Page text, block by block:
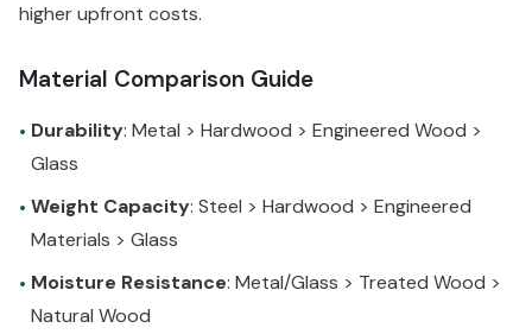
higher upfront costs.
Material Comparison Guide
• Durability: Metal > Hardwood > Engineered Wood >
Glass
• Weight Capacity: Steel > Hardwood > Engineered
Materials > Glass
• Moisture Resistance: Metal/Glass > Treated Wood >
Natural Wood